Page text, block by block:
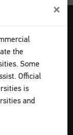
×
the
Some
Official
is
and
Contact